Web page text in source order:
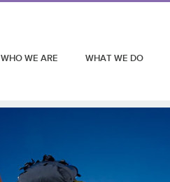
WHO WE ARE WHAT WE DO